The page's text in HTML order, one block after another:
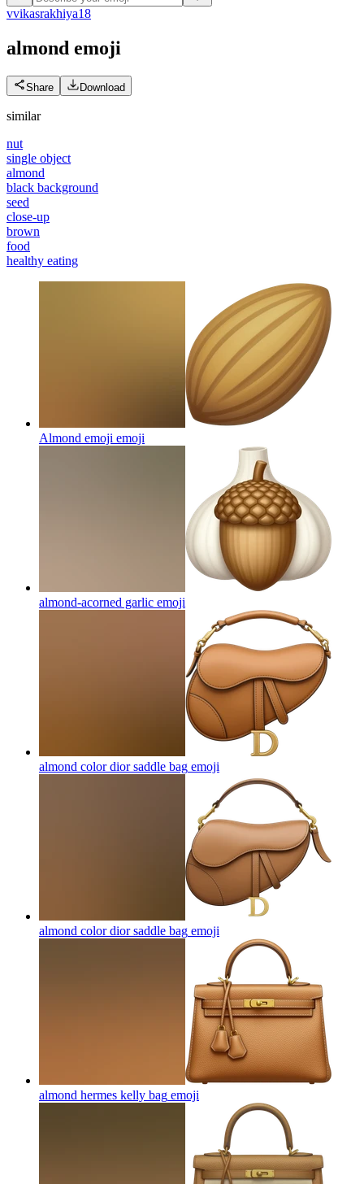
vvikasrakhiya18
almond emoji
Share Download
similar
nut
single object
almond
black background
seed
close-up
brown
food
healthy eating
Almond emoji emoji
almond-acorned garlic emoji
almond color dior saddle bag emoji
almond color dior saddle bag emoji
almond hermes kelly bag emoji